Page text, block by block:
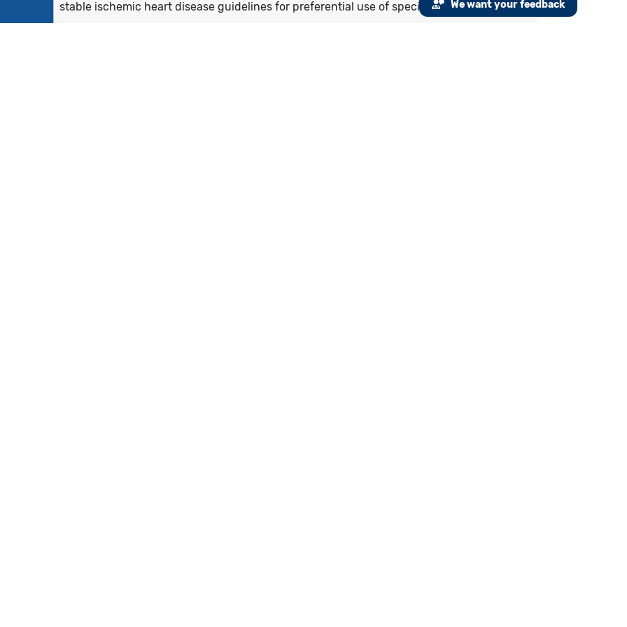
stable ischemic heart disease guidelines for preferential use of specific agents.We want your feedback